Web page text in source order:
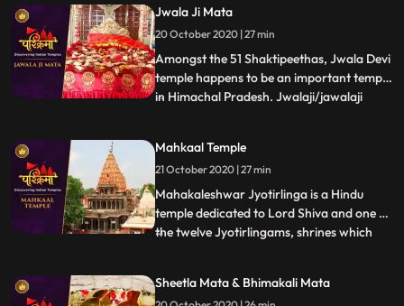
Devi, wife of Bhima, a figure in the Indian
epic Mahābhārata. The temple is
surrounded by a cedar fo
Jwala Ji Mata
20 October 2020 | 27 min
Amongst the 51 Shaktipeethas, Jwala Devi
temple happens to be an important temple
in Himachal Pradesh. Jwalaji/jawalaji
discussed here besides Vaishno Devi. It is
mentioned in the Mahabharata and other
scriptures. There is a natura
...
Mahkaal Temple
21 October 2020 | 27 min
Mahakaleshwar Jyotirlinga is a Hindu
temple dedicated to Lord Shiva and one of
the twelve Jyotirlingams, shrines which
of Ujjain in the state of Madhya Pradesh,
...
Sheetla Mata & Bhimakali Mata